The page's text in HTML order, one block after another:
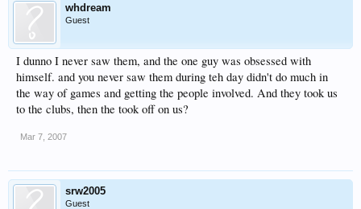
whdream
Guest
I dunno I never saw them, and the one guy was obsessed with
himself. and you never saw them during teh day didn't do much in
the way of games and getting the people involved. And they took us
to the clubs, then the took off on us?
Mar 7, 2007
srw2005
Guest